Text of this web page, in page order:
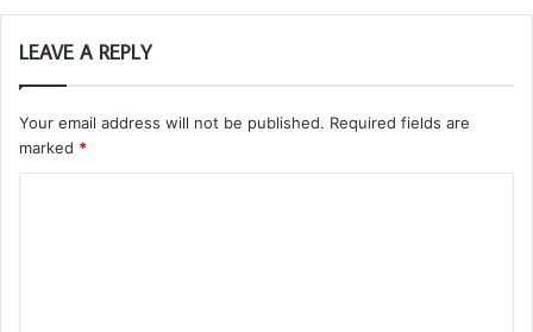
LEAVE A REPLY
Your email address will not be published. Required fields are
marked *